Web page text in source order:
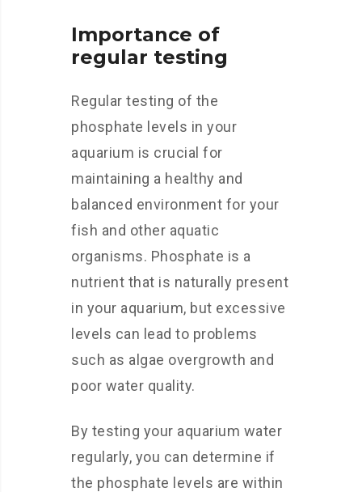
Importance of
regular testing
Regular testing of the
phosphate levels in your
aquarium is crucial for
maintaining a healthy and
balanced environment for your
fish and other aquatic
organisms. Phosphate is a
nutrient that is naturally present
in your aquarium, but excessive
levels can lead to problems
such as algae overgrowth and
poor water quality.
By testing your aquarium water
regularly, you can determine if
the phosphate levels are within